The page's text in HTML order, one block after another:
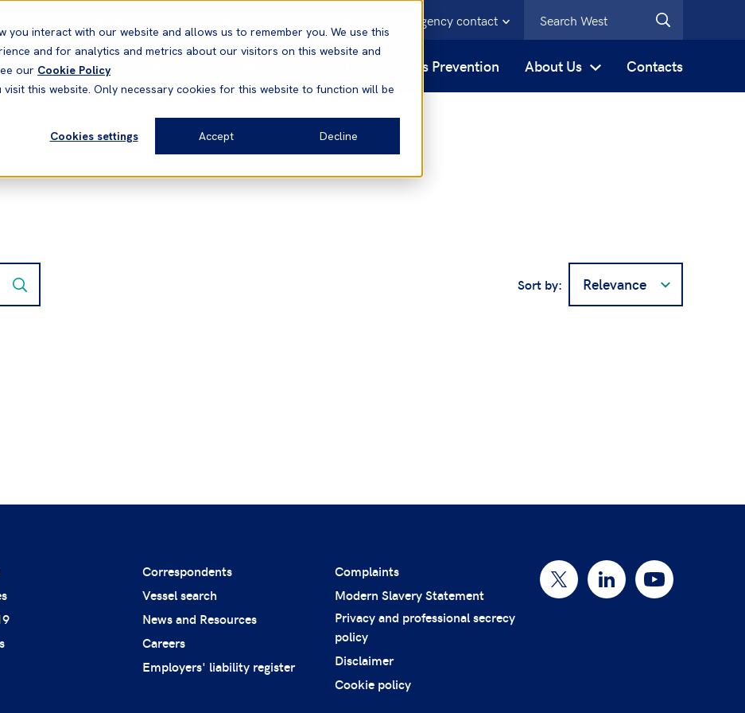
interact with our website and allows us to remember you. We use this
and for analytics and metrics about our visitors on this website and
our Cookie Policy
this website. Only necessary cookies for this website to function will be
Cookies settings
Accept Decline
Emergency contact
Loss Prevention About Us Contacts
Sort by:
Correspondents
Vessel search
News and Resources
Careers
Employers' liability register
Complaints
Modern Slavery Statement
Privacy and professional secrecy
policy
Disclaimer
Cookie policy